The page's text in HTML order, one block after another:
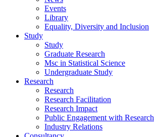
Events
Library
Equality, Diversity and Inclusion
Study
Study
Graduate Research
Msc in Statistical Science
Undergraduate Study
Research
Research
Research Facilitation
Research Impact
Public Engagement with Research
Industry Relations